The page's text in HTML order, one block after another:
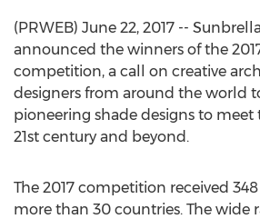
(PRWEB) June 22, 2017 --
announced the winners of the
competition, a call on creative
designers from around the world
pioneering shade designs to meet
21st century and beyond.
The 2017 competition received
more than 30 countries. The wide